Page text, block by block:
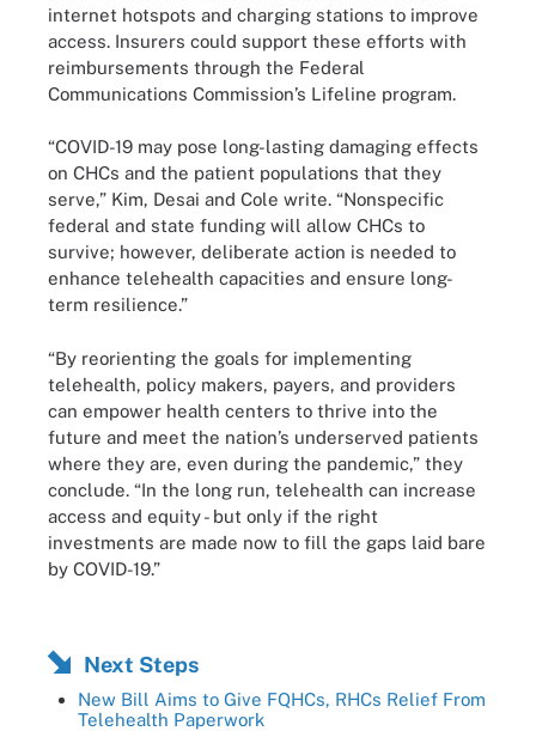
internet hotspots and charging stations to improve
access. Insurers could support these efforts with
reimbursements through the Federal
Communications Commission’s Lifeline program.
“COVID-19 may pose long-lasting damaging effects
on CHCs and the patient populations that they
serve,” Kim, Desai and Cole write. “Nonspecific
federal and state funding will allow CHCs to
survive; however, deliberate action is needed to
enhance telehealth capacities and ensure long-
term resilience.”
“By reorienting the goals for implementing
telehealth, policy makers, payers, and providers
can empower health centers to thrive into the
future and meet the nation’s underserved patients
where they are, even during the pandemic,” they
conclude. “In the long run, telehealth can increase
access and equity - but only if the right
investments are made now to fill the gaps laid bare
by COVID-19.”
Next Steps
New Bill Aims to Give FQHCs, RHCs Relief From
Telehealth Paperwork